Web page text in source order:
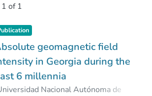
of 1
geomagnetic field
in Georgia during the
6 millennia
Nacional Autónoma de